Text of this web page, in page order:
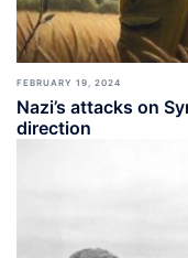
FEBRUARY 19, 2024
Nazi’s attacks on
direction